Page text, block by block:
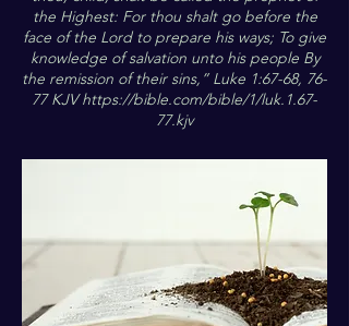
the Highest: For thou shalt go before the
face of the Lord to prepare his ways; To give
knowledge of salvation unto his people By
the remission of their sins,” Luke 1:67-68, 76-
77 KJVhttps://bible.com/bible/1/luk.1.67-
77.kjv